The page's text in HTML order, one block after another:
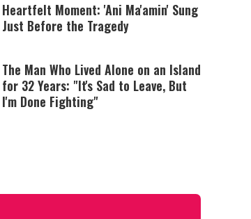
Heartfelt Moment: 'Ani Ma'amin' Sung
Just Before the Tragedy
The Man Who Lived Alone on an Island
for 32 Years: "It's Sad to Leave, But
I'm Done Fighting"